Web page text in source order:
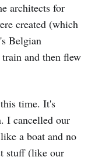
architects for
created (which
Belgian
and then flew
time. It's
I cancelled our
a boat and no
stuff (like our